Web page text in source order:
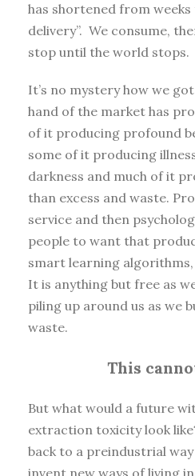
has shortened from weeks
delivery”. We consume,
stop until the world stops.
It’s no mystery how we
hand of the market has
of it producing profound
some of it producing
darkness and much of it
than excess and waste.
service and then
people to want that
smart learning
It is anything but free as
piling up around us as we
waste.
This
But what would a future
extraction toxicity look
back to a preindustrial